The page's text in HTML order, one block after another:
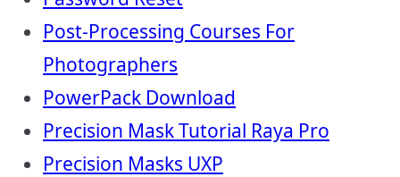
Post-Processing Courses For
Photographers
PowerPack Download
Precision Mask Tutorial Raya Pro
Precision Masks UXP